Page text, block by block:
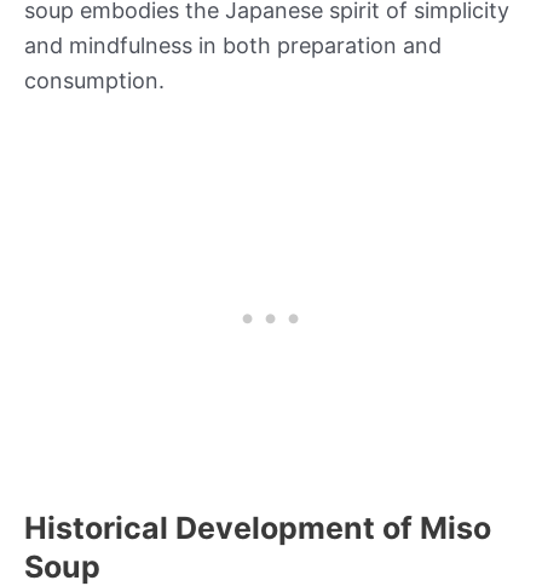
soup embodies the Japanese spirit of simplicity
and mindfulness in both preparation and
consumption.
Historical Development of Miso
Soup